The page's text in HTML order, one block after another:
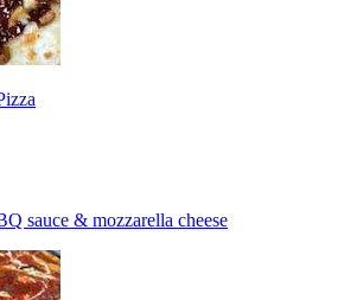
sauce & mozzarella cheese